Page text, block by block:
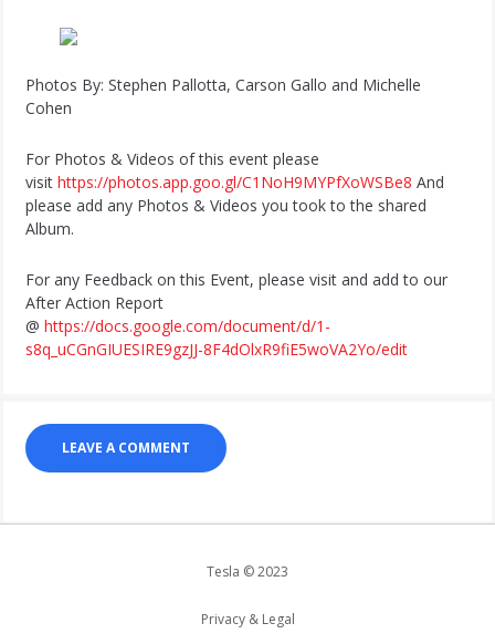
Photos By: Stephen Pallotta, Carson Gallo and Michelle
Cohen
For Photos & Videos of this event please
visit https://photos.app.goo.gl/C1NoH9MYPfXoWSBe8 And
please add any Photos & Videos you took to the shared
Album.
For any Feedback on this Event, please visit and add to our
After Action Report
@ https://docs.google.com/document/d/1-
s8q_uCGnGIUESIRE9gzJJ-8F4dOlxR9fiE5woVA2Yo/edit
LEAVE A COMMENT
Tesla © 2023
Privacy & Legal